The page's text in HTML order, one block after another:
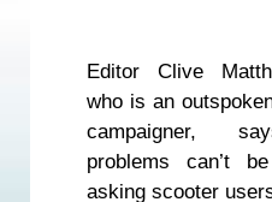
Editor Clive
who is an
campaigner,
problems can’t
asking scooter